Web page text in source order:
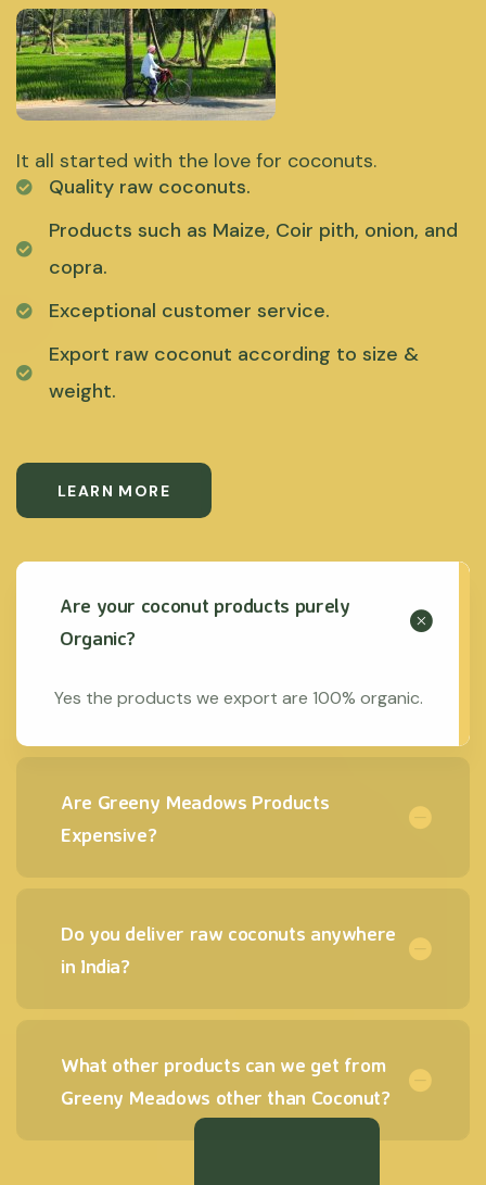
It all started with the love for coconuts.
Quality raw coconuts.
Products such as Maize, Coir pith, onion, and
copra.
Exceptional customer service.
Export raw coconut according to size &
weight.
LEARN MORE
Are your coconut products purely
Organic?
Yes the products we export are 100% organic.
Are Greeny Meadows Products
Expensive?
Do you deliver raw coconuts anywhere
in India?
What other products can we get from
Greeny Meadows other than Coconut?